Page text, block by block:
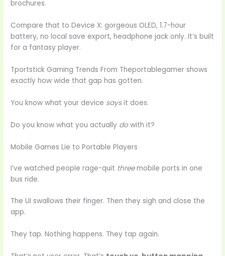
brochures.
Compare that to Device X: gorgeous OLED, 1.7-hour
battery, no local save export, headphone jack only. It’s built
for a fantasy player.
Tportstick Gaming Trends From Theportablegamer shows
exactly how wide that gap has gotten.
You know what your device saysit does.
Do you know what you actually dowith it?
Mobile Games Lie to Portable Players
I’ve watched people rage-quit threemobile ports in one
bus ride.
The UI swallows their finger. Then they sigh and close the
app.
They tap. Nothing happens. They tap again.